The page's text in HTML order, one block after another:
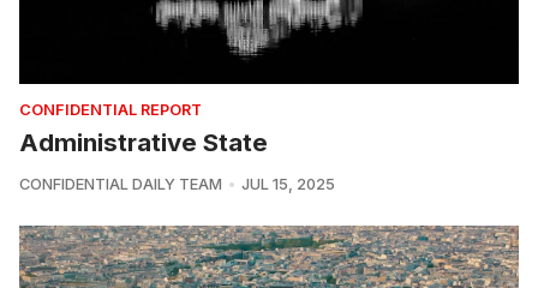
CONFIDENTIAL REPORT
Administrative State
CONFIDENTIAL DAILY TEAM JUL 15, 2025